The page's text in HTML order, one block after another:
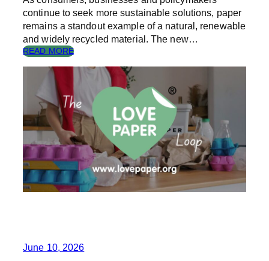
continue to seek more sustainable solutions, paper
remains a standout example of a natural, renewable
and widely recycled material. The new…
READ MORE:
R
:
H
I
G
H
L
Y
C
L
June 10, 2026